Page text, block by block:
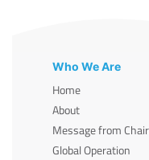
Who We Are
Home
About
Message from
Global Operation